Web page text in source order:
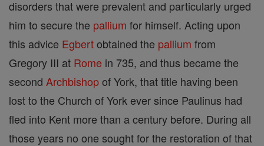
disorders that were prevalent and particularly urged
him to secure the pallium for himself. Acting upon
this advice Egbertobtained the pallium from
Gregory III at Rome in 735, and thus became the
second Archbishopof York, that title having been
lost to the Church of York ever since Paulinus had
fled into Kent more than a century before. During all
those years no one sought for the restoration of that